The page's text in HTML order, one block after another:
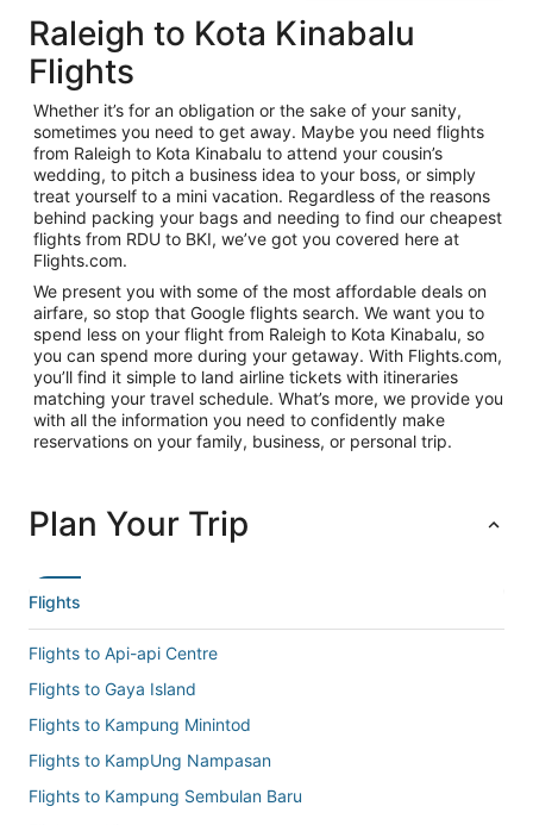
Raleigh to Kota Kinabalu
Flights
Whether it’s for an obligation or the sake of your sanity,
sometimes you need to get away. Maybe you need flights
from Raleigh to Kota Kinabalu to attend your cousin’s
wedding, to pitch a business idea to your boss, or simply
treat yourself to a mini vacation. Regardless of the reasons
behind packing your bags and needing to find our cheapest
flights from RDU to BKI, we’ve got you covered here at
Flights.com.
We present you with some of the most affordable deals on
airfare, so stop that Google flights search. We want you to
spend less on your flight from Raleigh to Kota Kinabalu, so
you can spend more during your getaway. With Flights.com,
you’ll find it simple to land airline tickets with itineraries
matching your travel schedule. What’s more, we provide you
with all the information you need to confidently make
reservations on your family, business, or personal trip.
Plan Your Trip
Flights
Flights to Api-api Centre
Flights to Gaya Island
Flights to Kampung Minintod
Flights to KampUng Nampasan
Flights to Kampung Sembulan Baru